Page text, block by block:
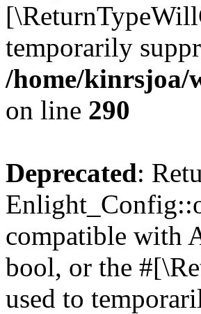
temporarily
/home/kinrsjoa/
on line 290
Deprecated:
compatible with
bool, or the
used to